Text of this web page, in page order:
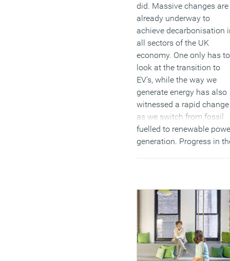
did. Massive changes are
already underway to
achieve decarbonisation
all sectors of the UK
economy. One only has to
look at the transition to
EV’s, while the way we
generate energy has also
witnessed a rapid change
as we switch from fossil
fuelled to renewable
generation. Progress in
by too few.
(MORE…)